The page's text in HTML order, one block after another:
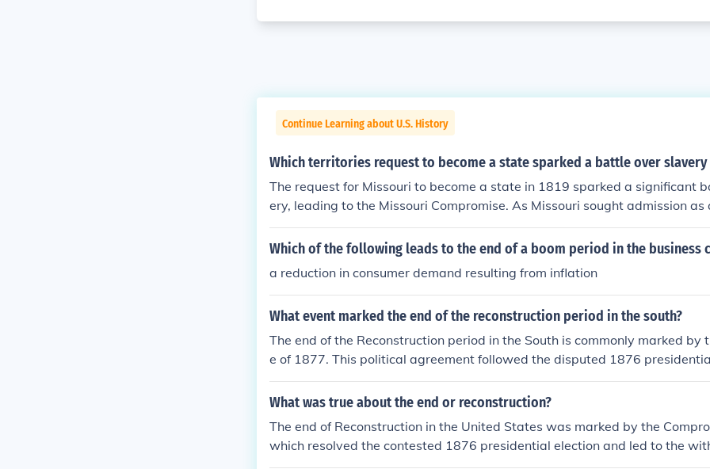
Continue Learning about U.S. History
Which territories request to become a state sparked a battle over slavery
The request for Missouri to become a state in 1819 sparked a significant
ery, leading to the Missouri Compromise. As Missouri sought admission as
t raised tensions regarding the balance of free and slave states in the
highlighted the deep divisions over slavery in the United States, ultimately
e, maintaining the balance.
Which of the following leads to the end of a boom period in the business
a reduction in consumer demand resulting from inflation
What event marked the end of the reconstruction period in the south?
The end of the Reconstruction period in the South is commonly marked by
e of 1877. This political agreement followed the disputed 1876
lting in the withdrawal of federal troops from Southern states in exchange
Rutherford B. Hayes as president. This withdrawal effectively ended
ation and disenfranchisement in the South.
What was true about the end or reconstruction?
The end of Reconstruction in the United States was marked by the
which resolved the contested 1876 presidential election and led to the
eral troops from the South. This withdrawal effectively ended the federal